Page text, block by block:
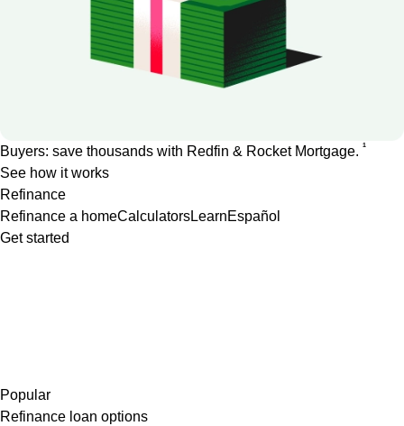
Buyers: save thousands with Redfin & Rocket Mortgage. 1
See how it works
Refinance
Refinance a homeCalculatorsLearnEspañol
Get started
Popular
Refinance loan options